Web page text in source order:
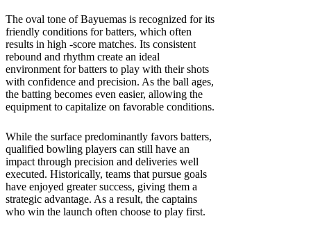
The oval tone of Bayuemas is recognized for its
friendly conditions for batters, which often
results in high -score matches. Its consistent
rebound and rhythm create an ideal
environment for batters to play with their shots
with confidence and precision. As the ball ages,
the batting becomes even easier, allowing the
equipment to capitalize on favorable conditions.
While the surface predominantly favors batters,
qualified bowling players can still have an
impact through precision and deliveries well
executed. Historically, teams that pursue goals
have enjoyed greater success, giving them a
strategic advantage. As a result, the captains
who win the launch often choose to play first.